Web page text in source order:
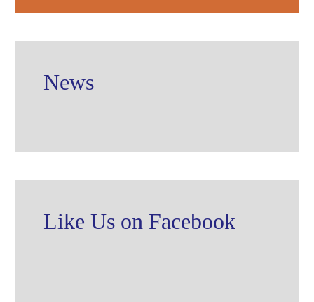
News
Like Us on Facebook